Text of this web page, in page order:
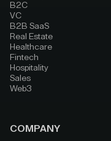
B2C
VC
B2B SaaS
Real Estate
Healthcare
Fintech
Hospitality
Sales
Web3
COMPANY